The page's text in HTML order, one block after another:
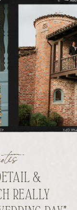
&
REALLY